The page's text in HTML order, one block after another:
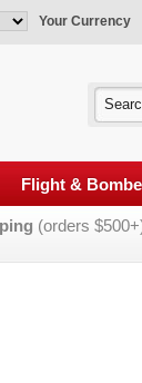
Your Currency
Flight &
(orders